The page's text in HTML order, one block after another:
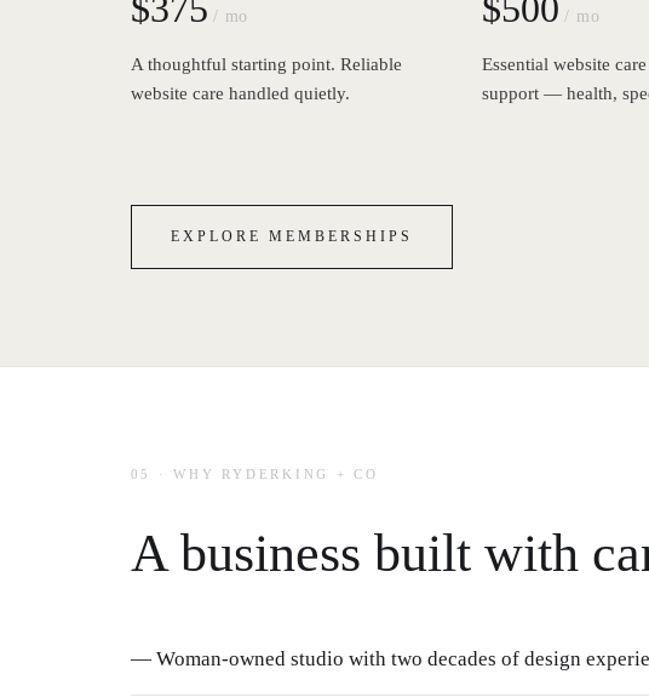
/ mo
A thoughtful starting point. Reliable
website care handled quietly.
/ mo
Essential website
support — health,
EXPLORE MEMBERSHIPS
05 · WHY RYDERKING + CO
A business built with
— Woman-owned studio with two decades of design